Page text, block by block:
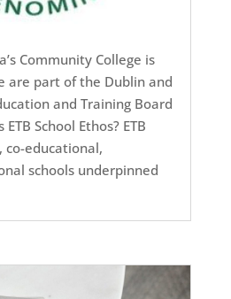
Community College is
are part of the Dublin and
and Training Board
School Ethos? ETB
co-educational,
schools underpinned